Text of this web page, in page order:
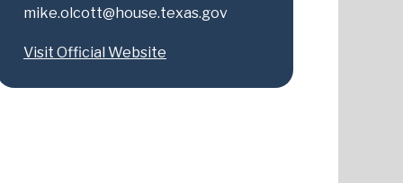
mike.olcott@house.texas.gov
Visit Official Website